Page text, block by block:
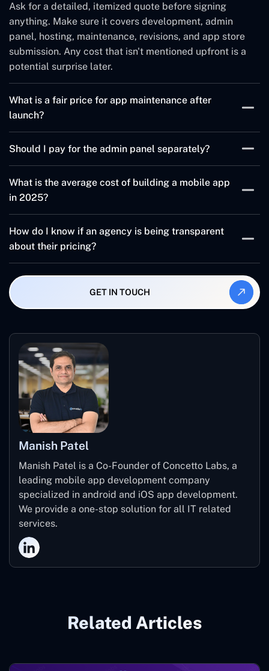
Ask for a detailed, itemized quote before signing
anything. Make sure it covers development, admin
panel, hosting, maintenance, revisions, and app store
submission. Any cost that isn't mentioned upfront is a
potential surprise later.
What is a fair price for app maintenance after
launch?
$2,000 per month. This usually covers bug fixes, OS
compatibility updates, and minor improvements.
Complex apps with real-time features or large user
bases may cost more.
Should I pay for the admin panel separately?
panel, but charge extra for custom features or
advanced controls. Always confirm what's included
before you agree to a price.
What is the average cost of building a mobile app
in 2025?
app with custom features runs $30,000–$80,000.
Enterprise-level apps can go well beyond $100,000.
These numbers vary based on the tech stack, features,
and agency location.
How do I know if an agency is being transparent
about their pricing?
breakdown of all costs - including post-launch. They'll
also be upfront about what's in scope and what will cost
GET IN TOUCH
Manish Patel
Manish Patel is a Co-Founder of Concetto Labs, a
leading mobile app development company
specialized in android and iOS app development.
We provide a one-stop solution for all IT related
services.
Related Articles